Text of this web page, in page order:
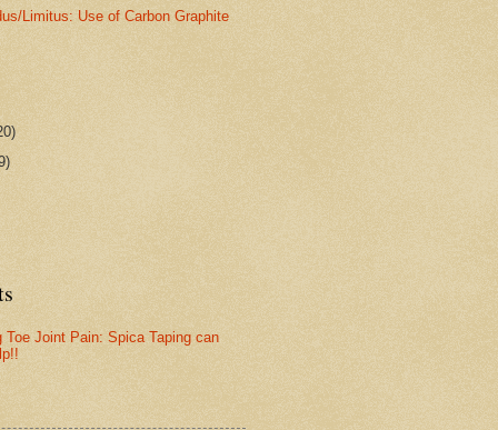
Limitus: Use of Carbon Graphite
Toe Joint Pain: Spica Taping can